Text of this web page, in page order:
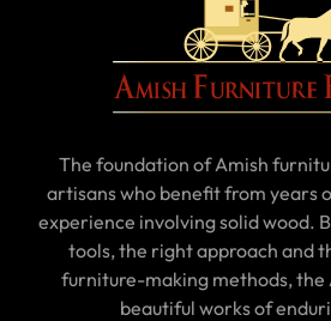
The foundation of Amish
artisans who benefit from years
experience involving solid wood.
tools, the right approach and
furniture-making methods, the
beautiful works of